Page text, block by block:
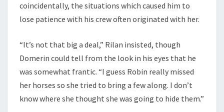
coincidentally, the situations which caused him to
lose patience with his crew often originated with her.
“It’s not that big a deal,” Rilan insisted, though
Domerin could tell from the look in his eyes that he
was somewhat frantic. “I guess Robin really missed
her horses so she tried to bring a few along. I don’t
know where she thought she was going to hide them.”